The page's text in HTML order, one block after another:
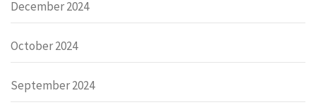
December 2024
October 2024
September 2024